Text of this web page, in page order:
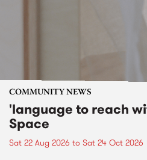
COMMUNITY NEWS
'language to reach
Space
Sat 22 Aug 2026 to Sat 24 Oct 2026